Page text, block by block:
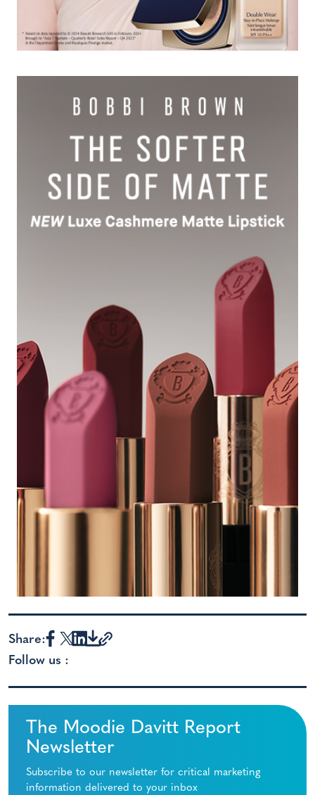
Share:
Follow us :
The Moodie Davitt Report
Newsletter
Subscribe to our newsletter for critical marketing
information delivered to your inbox